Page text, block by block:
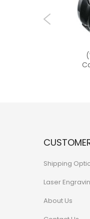
Shipping
Laser
About Us